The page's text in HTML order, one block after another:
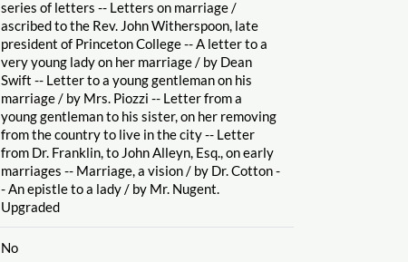
series of letters -- Letters on marriage/
ascribed to the Rev. John Witherspoon, late
president of Princeton College -- A letter to a
very young lady on her marriage/ by Dean
Swift -- Letter to a young gentleman on his
marriage/ by Mrs. Piozzi -- Letter from a
young gentleman to his sister, on her removing
from the country to live in the city -- Letter
from Dr. Franklin, to John Alleyn, Esq., on early
marriages -- Marriage, a vision/ by Dr. Cotton -
- An epistle to a lady/ by Mr. Nugent.
Upgraded
No